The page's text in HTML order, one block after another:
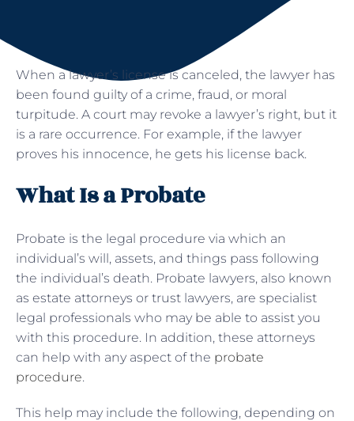
When a lawyer’s license is canceled, the lawyer has
been found guilty of a crime, fraud, or moral
turpitude. A court may revoke a lawyer’s right, but it
is a rare occurrence. For example, if the lawyer
proves his innocence, he gets his license back.
What Is a Probate
Probate is the legal procedure via which an
individual’s will, assets, and things pass following
the individual’s death. Probate lawyers, also known
as estate attorneys or trust lawyers, are specialist
legal professionals who may be able to assist you
with this procedure. In addition, these attorneys
can help with any aspect of the probate
procedure.
This help may include the following, depending on